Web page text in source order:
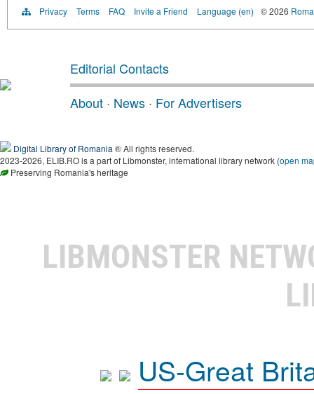
Privacy Terms FAQ Invite a Friend Language (en) © 2026
Editorial Contacts
About · News · For Advertisers
Digital Library of Romania ® All rights reserved.
2023-2026, ELIB.RO is a part of Libmonster, international library network (open
Preserving Romania's heritage
LIBMONSTER
US-Great